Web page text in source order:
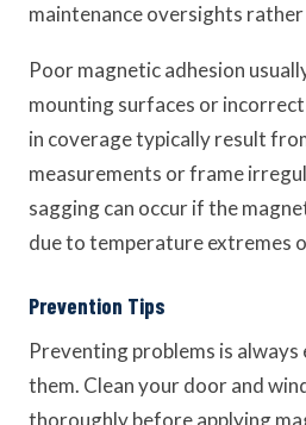
maintenance oversights
Poor magnetic adhesion
mounting surfaces or
in coverage typically result
measurements or frame
sagging can occur if the
due to temperature extremes
Prevention Tips
Preventing problems is
them. Clean your door and
thoroughly before applying